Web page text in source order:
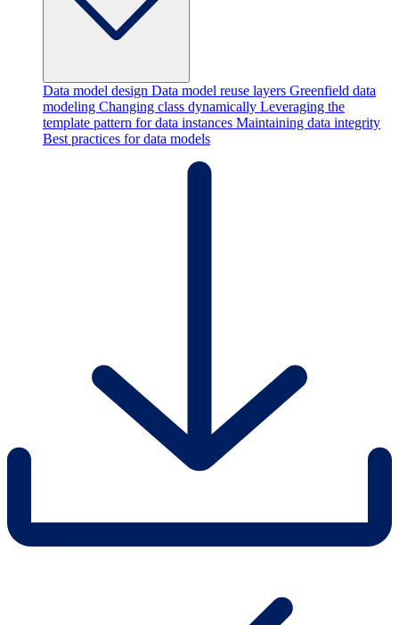
Data model design Data model reuse layers Greenfield data
modeling Changing class dynamically Leveraging the
template pattern for data instances Maintaining data integrity
Best practices for data models